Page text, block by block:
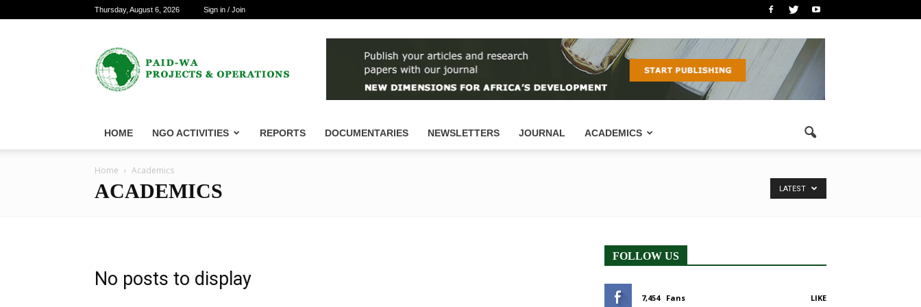
Thursday, August 6, 2026 Sign in / Join
PAID-
WA
Projects
&
HOME NGO ACTIVITIES REPORTS DOCUMENTARIES NEWSLETTERS JOURNAL ACADEMICS
Home Academics
ACADEMICS LATEST
No posts to display
FOLLOW US
7,454 Fans LIKE